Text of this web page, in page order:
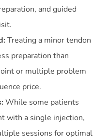
and guided
Treating a minor tendon
preparation than
or multiple problem
price.
While some patients
with a single injection,
sessions for optimal